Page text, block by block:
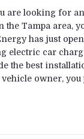
are looking for
Tampa area,
has just
electric car
the best
owner, you